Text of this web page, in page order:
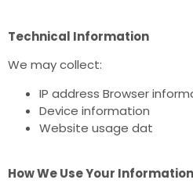
Technical Information
We may collect:
IP address Browser
Device information
Website usage dat
How We Use Your Information